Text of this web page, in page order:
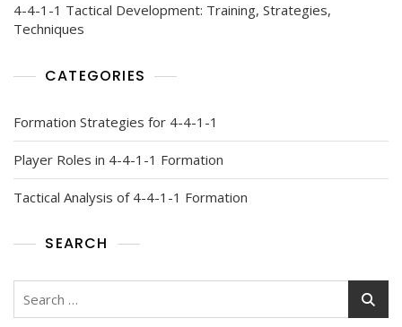
4-4-1-1 Tactical Development: Training, Strategies,
Techniques
CATEGORIES
Formation Strategies for 4-4-1-1
Player Roles in 4-4-1-1 Formation
Tactical Analysis of 4-4-1-1 Formation
SEARCH
Search